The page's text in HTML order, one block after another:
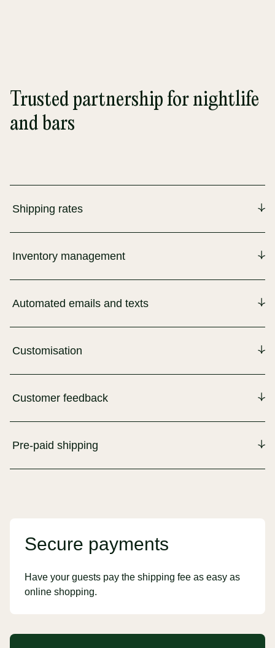
Trusted partnership for nightlife
and bars
Shipping rates
Inventory management
Automated emails and texts
Customisation
Customer feedback
Pre-paid shipping
Secure payments
Have your guests pay the shipping fee as easy as
online shopping.